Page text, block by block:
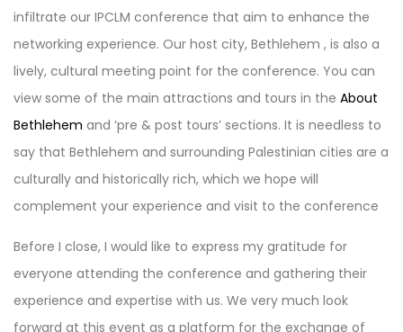
infiltrate our IPCLM conference that aim to enhance the
networking experience. Our host city, Bethlehem , is also a
lively, cultural meeting point for the conference. You can
view some of the main attractions and tours in the About
Bethlehem and ‘pre & post tours’ sections. It is needless to
say that Bethlehem and surrounding Palestinian cities are a
culturally and historically rich, which we hope will
complement your experience and visit to the conference
Before I close, I would like to express my gratitude for
everyone attending the conference and gathering their
experience and expertise with us. We very much look
forward at this event as a platform for the exchange of